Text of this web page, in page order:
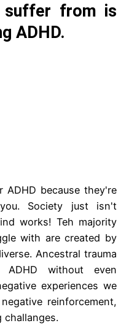
suffer from is
ADHD.
because they're
Society just isn't
works! Teh majority
with are created by
Ancestral trauma
without even
experiences we
reinforcement,
challanges.